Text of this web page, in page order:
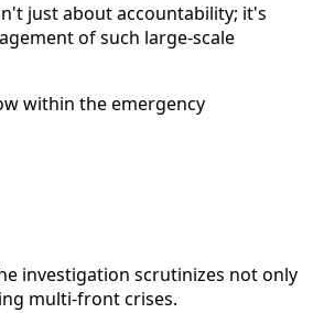
just about accountability; it's
of such large-scale
within the emergency
investigation scrutinizes not only
multi-front crises.